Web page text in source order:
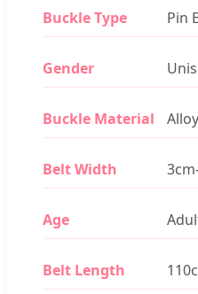
Buckle Type Pin
Gender
Buckle Material Alloy
Belt Width
Age
Belt Length